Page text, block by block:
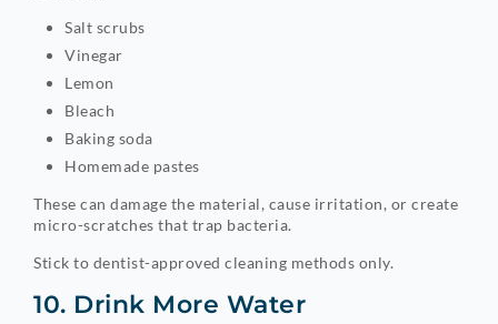
Salt scrubs
Vinegar
Lemon
Bleach
Baking soda
Homemade pastes
These can damage the material, cause irritation, or create
micro-scratches that trap bacteria.
Stick to dentist-approved cleaning methods only.
10. Drink More Water